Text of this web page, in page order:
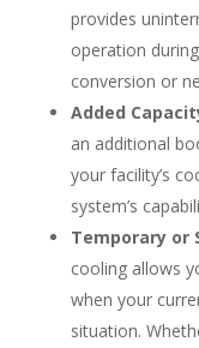
provides
operation
conversion or
Added
an additional
your facility’s
system’s
Temporary or
cooling allows
when your
situation.